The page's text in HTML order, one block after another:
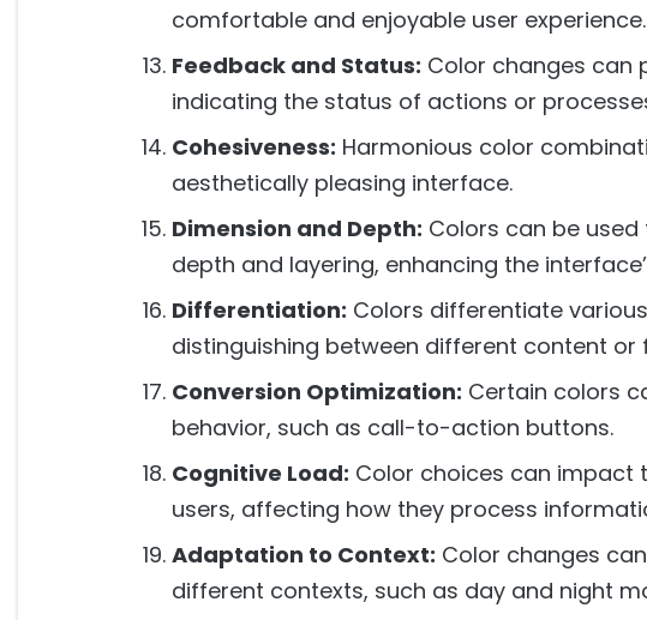
comfortable and enjoyable user experience.
Feedback and Status: Color changes can
indicating the status of actions or
Cohesiveness: Harmonious color
aesthetically pleasing interface.
Dimension and Depth: Colors can be
depth and layering, enhancing the
Differentiation: Colors differentiate
distinguishing between different content or
Conversion Optimization: Certain colors
behavior, such as call-to-action buttons.
Cognitive Load: Color choices can impact
users, affecting how they process
Adaptation to Context: Color changes
different contexts, such as day and night